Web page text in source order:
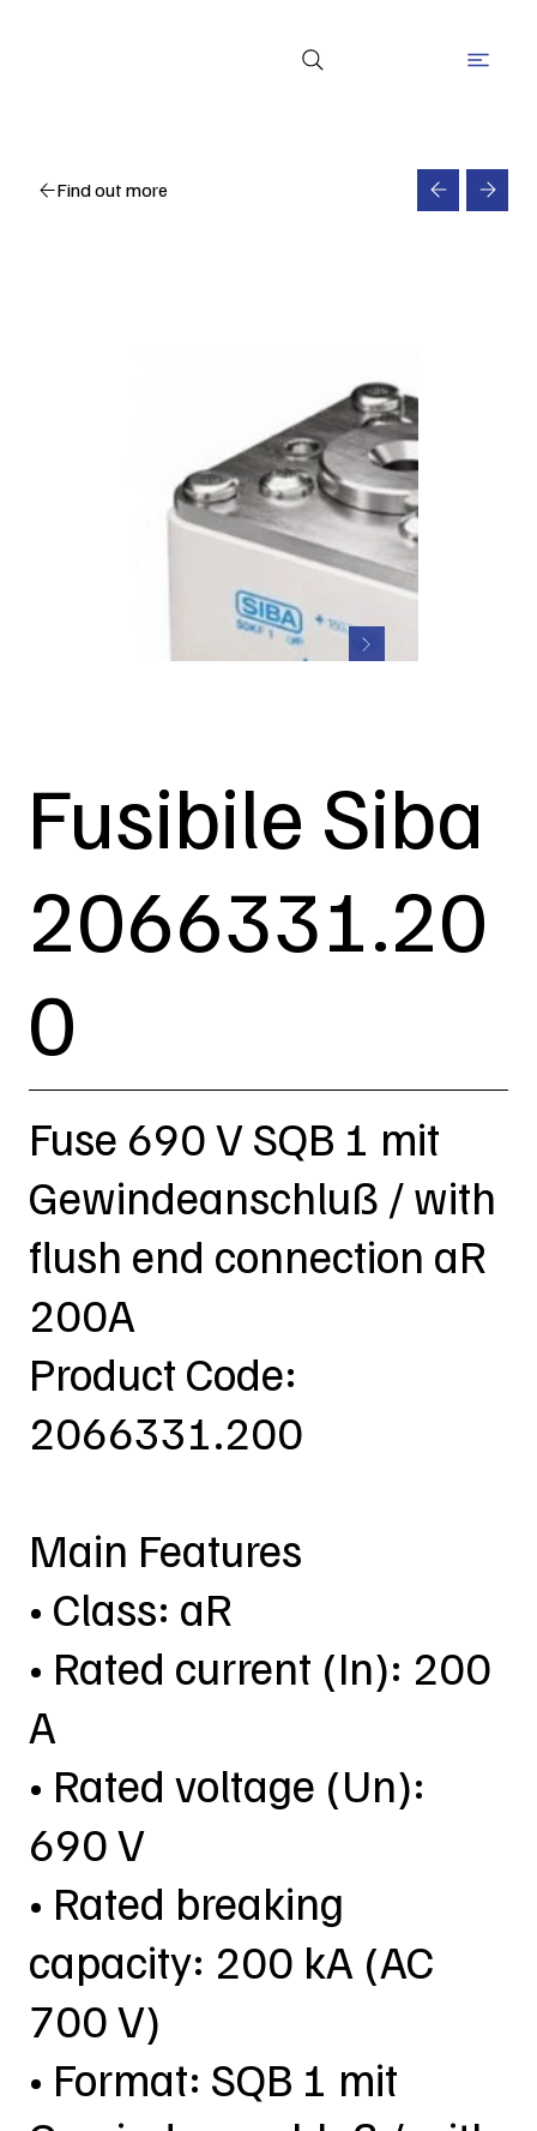
Find out more
Fusibile Siba
2066331.20
0
Fuse 690 V SQB 1 mit
Gewindeanschluß / with
flush end connection aR
200A
Product Code:
2066331.200
Main Features
• Class: aR
• Rated current (In): 200
A
• Rated voltage (Un):
690 V
• Rated breaking
capacity: 200 kA (AC
700 V)
• Format: SQB 1 mit